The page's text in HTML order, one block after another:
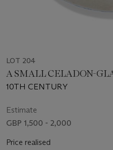
LOT 204
A SMALL CELADON-
10TH CENTURY
Estimate
GBP 1,500 - 2,000
Price realised